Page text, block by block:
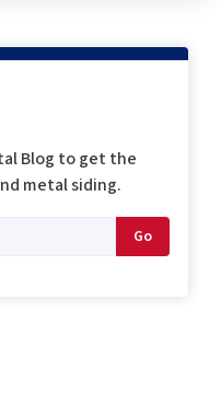
Blog to get the
metal siding.